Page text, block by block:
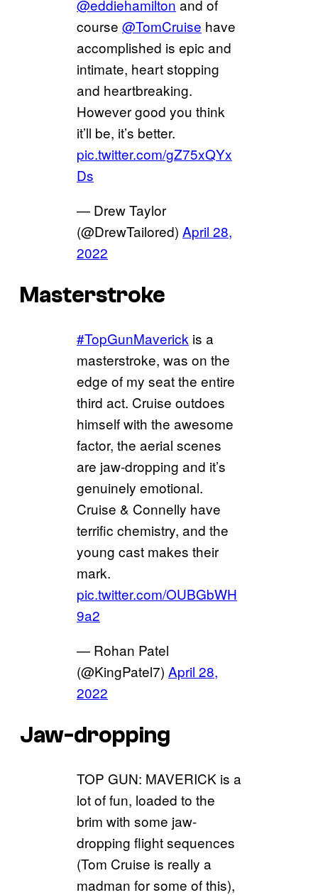
@eddiehamilton and of
course @TomCruise have
accomplished is epic and
intimate, heart stopping
and heartbreaking.
However good you think
it’ll be, it’s better.
pic.twitter.com/gZ75xQYx
Ds
— Drew Taylor
(@DrewTailored) April 28,
2022
Masterstroke
#TopGunMaverick is a
masterstroke, was on the
edge of my seat the entire
third act. Cruise outdoes
himself with the awesome
factor, the aerial scenes
are jaw-dropping and it’s
genuinely emotional.
Cruise & Connelly have
terrific chemistry, and the
young cast makes their
mark.
pic.twitter.com/OUBGbWH
9a2
— Rohan Patel
(@KingPatel7) April 28,
2022
Jaw-dropping
TOP GUN: MAVERICK is a
lot of fun, loaded to the
brim with some jaw-
dropping flight sequences
(Tom Cruise is really a
madman for some of this),